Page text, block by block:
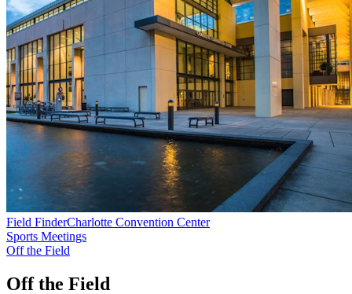
Field FinderCharlotte Convention Center
Sports Meetings
Off the Field
Off the Field